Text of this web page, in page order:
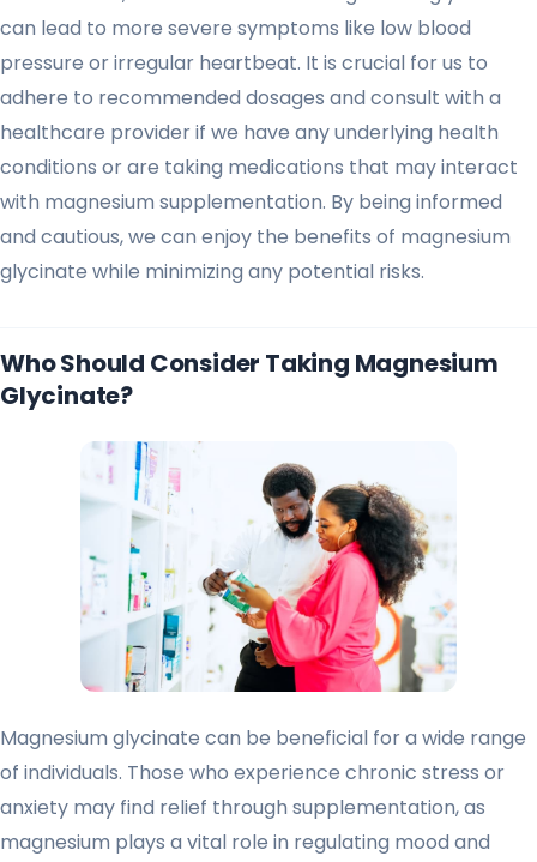
can lead to more severe symptoms like low blood
pressure or irregular heartbeat. It is crucial for us to
adhere to recommended dosages and consult with a
healthcare provider if we have any underlying health
conditions or are taking medications that may interact
with magnesium supplementation. By being informed
and cautious, we can enjoy the benefits of magnesium
glycinate while minimizing any potential risks.
Who Should Consider Taking Magnesium
Glycinate?
Magnesium glycinate can be beneficial for a wide range
of individuals. Those who experience chronic stress or
anxiety may find relief through supplementation, as
magnesium plays a vital role in regulating mood and